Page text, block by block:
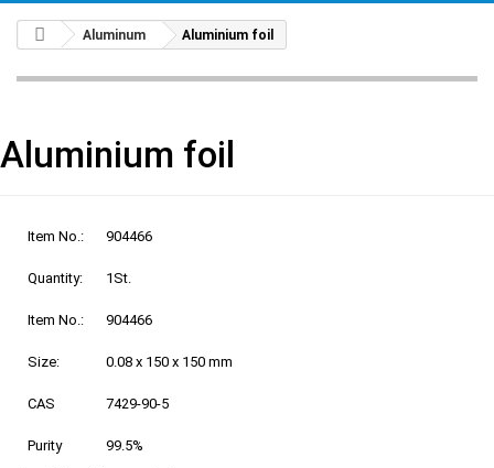
Aluminum Aluminium foil
Aluminium foil
Item No.: 904466
Quantity: 1St.
Item No.: 904466
Size: 0.08 x 150 x 150 mm
CAS 7429-90-5
Purity
99.5%